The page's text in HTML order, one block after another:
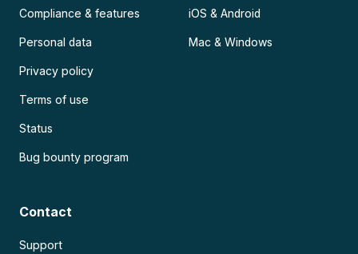
Compliance & features
Personal data
Privacy policy
Terms of use
Status
Bug bounty program
iOS & Android
Mac & Windows
Contact
Support